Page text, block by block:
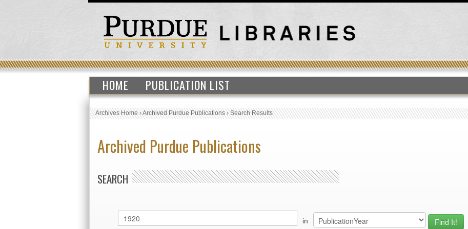
HOME PUBLICATION LIST
Archives Home›Archived Purdue Publications›Search Results
Archived Purdue Publications
SEARCH
in